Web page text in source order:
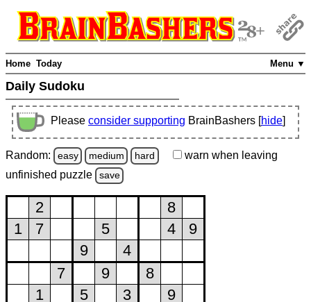
Menu ▼
Home Today
Daily Sudoku
Please consider supporting BrainBashers [hide]
Random: easy medium hard warn when leaving
unfinished puzzle save